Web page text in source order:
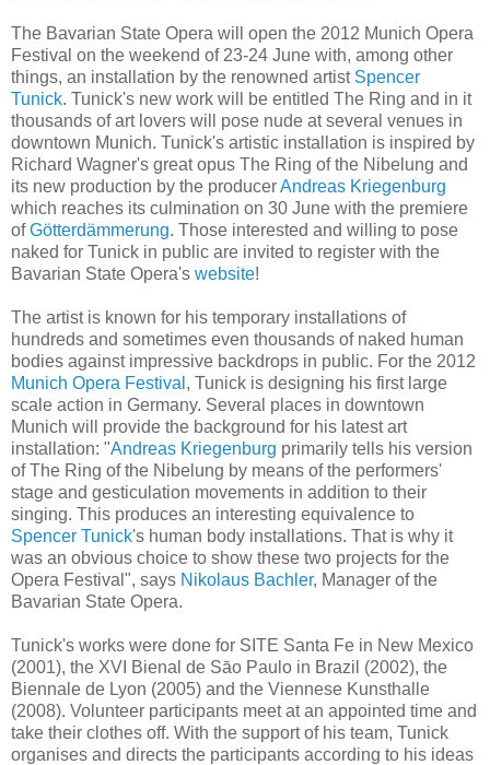
The Bavarian State Opera will open the 2012 Munich Opera
Festival on the weekend of 23-24 June with, among other
things, an installation by the renowned artist Spencer
Tunick. Tunick's new work will be entitled The Ring and in it
thousands of art lovers will pose nude at several venues in
downtown Munich. Tunick's artistic installation is inspired by
Richard Wagner's great opus The Ring of the Nibelung and
its new production by the producerAndreas Kriegenburg
which reaches its culmination on 30 June with the premiere
ofGötterdämmerung. Those interested and willing to pose
naked for Tunick in public are invited to register with the
Bavarian State Opera's website!
The artist is known for his temporary installations of
hundreds and sometimes even thousands of naked human
bodies against impressive backdrops in public. For the 2012
Munich Opera Festival , Tunick is designing his first large
scale action in Germany. Several places in downtown
Munich will provide the background for his latest art
installation: "Andreas Kriegenburg primarily tells his version
of The Ring of the Nibelung by means of the performers'
stage and gesticulation movements in addition to their
singing. This produces an interesting equivalence to
Spencer Tunick's human body installations. That is why it
was an obvious choice to show these two projects for the
Opera Festival", says Nikolaus Bachler, Manager of the
Bavarian State Opera.
Tunick's works were done for SITE Santa Fe in New Mexico
(2001), the XVI Bienal de Sāo Paulo in Brazil (2002), the
Biennale de Lyon (2005) and the Viennese Kunsthalle
(2008). Volunteer participants meet at an appointed time and
take their clothes off. With the support of his team, Tunick
organises and directs the participants according to his ideas